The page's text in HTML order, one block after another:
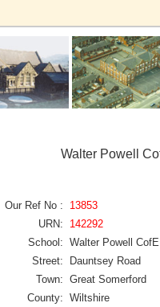
Walter Powell
Our Ref No :
13853
URN:
142292
School: Walter Powell
Street:
Dauntsey Road
Town: Great Somerford
County: Wiltshire